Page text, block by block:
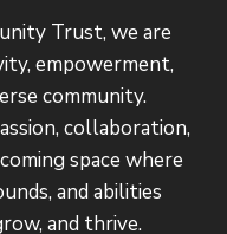
Trust, we are
empowerment,
community.
collaboration,
space where
and abilities
and thrive.